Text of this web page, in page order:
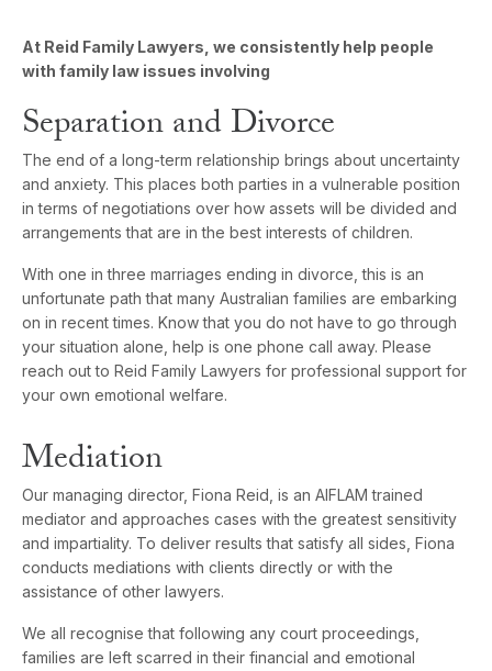
At Reid Family Lawyers, we consistently help people
with family law issues involving
Separation and Divorce
The end of a long-term relationship brings about uncertainty
and anxiety. This places both parties in a vulnerable position
in terms of negotiations over how assets will be divided and
arrangements that are in the best interests of children.
With one in three marriages ending in divorce, this is an
unfortunate path that many Australian families are embarking
on in recent times. Know that you do not have to go through
your situation alone, help is one phone call away. Please
reach out to Reid Family Lawyers for professional support for
your own emotional welfare.
Mediation
Our managing director, Fiona Reid, is an AIFLAM trained
mediator and approaches cases with the greatest sensitivity
and impartiality. To deliver results that satisfy all sides, Fiona
conducts mediations with clients directly or with the
assistance of other lawyers.
We all recognise that following any court proceedings,
families are left scarred in their financial and emotional